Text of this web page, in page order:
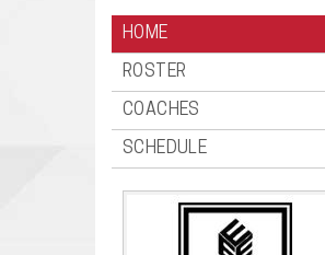
HOME
ROSTER
COACHES
SCHEDULE